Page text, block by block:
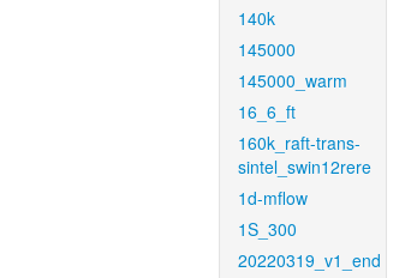
140k
145000
145000_warm
16_6_ft
160k_raft-trans-
sintel_swin12rere
1d-mflow
1S_300
20220319_v1_end